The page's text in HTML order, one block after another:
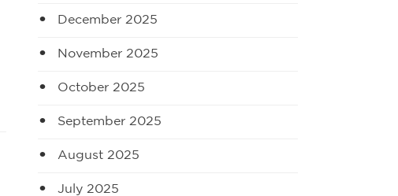
December 2025
November 2025
October 2025
September 2025
August 2025
July 2025